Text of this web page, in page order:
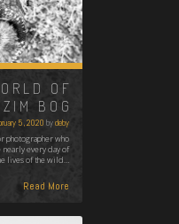
OF
BOG
5, 2020 bydeby
photographer who
every day of
lives of the wild…
Read More